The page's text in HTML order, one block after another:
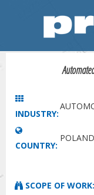
INDUSTRY:
COUNTRY:
POLAND
SCOPE OF WORK: